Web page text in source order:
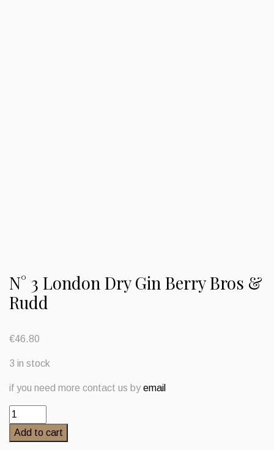
N° 3 London Dry Gin Berry Bros &
Rudd
€46.80
3 in stock
if you need more contact us byemail
N°
3
London
Add to cart